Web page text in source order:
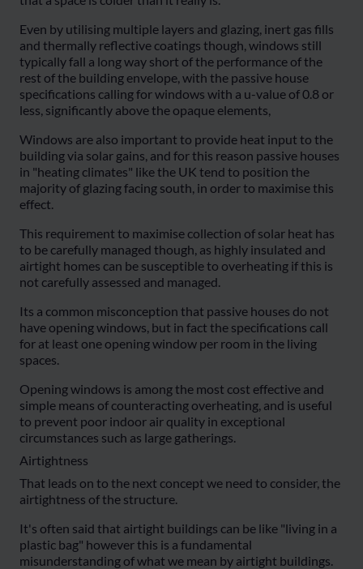
Even by utilising multiple layers and glazing, inert gas fills
and thermally reflective coatings though, windows still
typically fall a long way short of the performance of the
rest of the building envelope, with the passive house
specifications calling for windows with a u-value of 0.8 or
less, significantly above the opaque elements,
Windows are also important to provide heat input to the
building via solar gains, and for this reason passive houses
in "heating climates" like the UK tend to position the
majority of glazing facing south, in order to maximise this
effect.
This requirement to maximise collection of solar heat has
to be carefully managed though, as highly insulated and
airtight homes can be susceptible to overheating if this is
not carefully assessed and managed.
Its a common misconception that passive houses do not
have opening windows, but in fact the specifications call
for at least one opening window per room in the living
spaces.
Opening windows is among the most cost effective and
simple means of counteracting overheating, and is useful
to prevent poor indoor air quality in exceptional
circumstances such as large gatherings.
Airtightness
That leads on to the next concept we need to consider, the
airtightness of the structure.
It's often said that airtight buildings can be like "living in a
plastic bag" however this is a fundamental
misunderstanding of what we mean by airtight buildings.